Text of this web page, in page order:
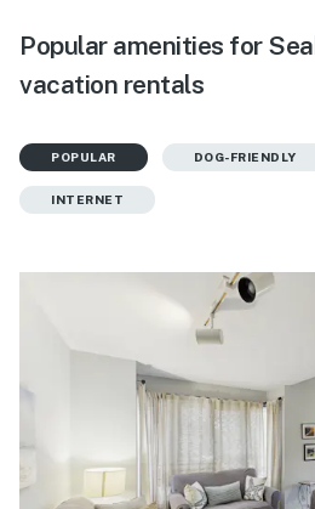
Popular amenities for
vacation rentals
POPULAR DOG-FRIENDLY
INTERNET